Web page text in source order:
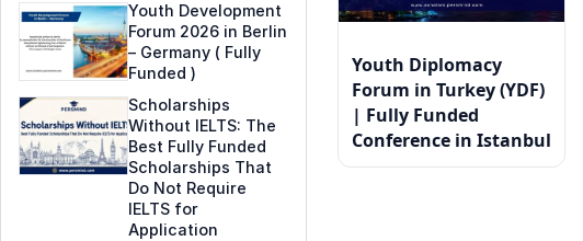
Youth Development
Forum 2026 in Berlin
– Germany ( Fully
Funded )
Scholarships
Without IELTS: The
Best Fully Funded
Scholarships That
Do Not Require
IELTS for
Application
Youth Diplomacy
Forum in Turkey (YDF)
| Fully Funded
Conference in Istanbul